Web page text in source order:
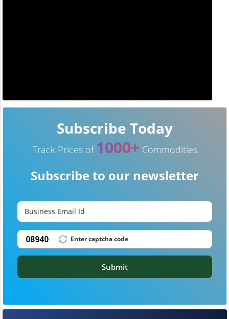
Subscribe Today
Track Prices of 1000+ Commodities
Subscribe to our newsletter
Submit